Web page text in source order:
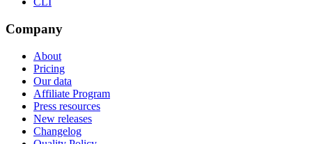
Company
About
Pricing
Our data
Affiliate Program
Press resources
New releases
Changelog